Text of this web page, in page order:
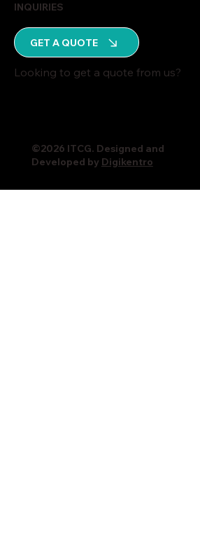
GET A QUOTE
Looking to get a quote from us?
INQUIRIES
©2026 ITCG. Designed and
Developed by Digikentro